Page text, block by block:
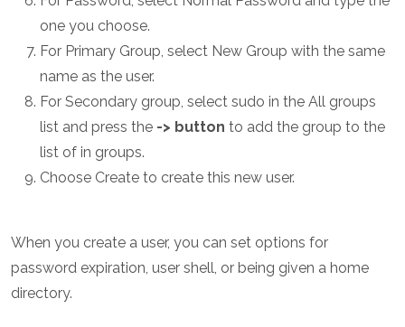
one you choose.
For Primary Group, select New Group with the same
name as the user.
For Secondary group, select sudo in the All groups
list and press the -> button to add the group to the
list of in groups.
Choose Create to create this new user.
When you create a user, you can set options for
password expiration, user shell, or being given a home
directory.